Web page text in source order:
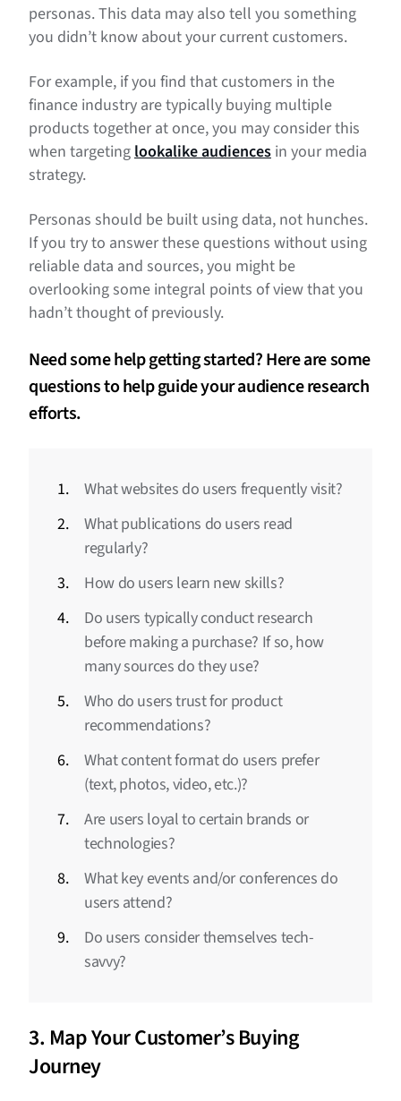
personas. This data may also tell you something
you didn’t know about your current customers.
For example, if you find that customers in the
finance industry are typically buying multiple
products together at once, you may consider this
when targeting lookalike audiences in your media
strategy.
Personas should be built using data, not hunches.
If you try to answer these questions without using
reliable data and sources, you might be
overlooking some integral points of view that you
hadn’t thought of previously.
Need some help getting started? Here are some
questions to help guide your audience research
efforts.
What websites do users frequently visit?
What publications do users read
regularly?
How do users learn new skills?
Do users typically conduct research
before making a purchase? If so, how
many sources do they use?
Who do users trust for product
recommendations?
What content format do users prefer
(text, photos, video, etc.)?
Are users loyal to certain brands or
technologies?
What key events and/or conferences do
users attend?
Do users consider themselves tech-
savvy?
3. Map Your Customer’s Buying
Journey